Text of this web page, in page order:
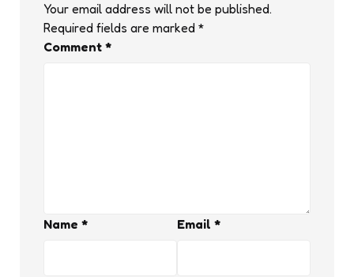
Your email address will not be published.
Required fields are marked *
Comment *
Name * Email *